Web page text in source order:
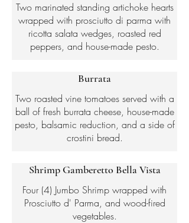
Two marinated standing artichoke hearts
wrapped with prosciutto di parma with
ricotta salata wedges, roasted red
peppers, and house-made pesto.
Burrata
Two roasted vine tomatoes served with a
ball of fresh burrata cheese, house-made
pesto, balsamic reduction, and a side of
crostini bread.
Shrimp Gamberetto Bella Vista
Four (4) Jumbo Shrimp wrapped with
Prosciutto d' Parma, and wood-fired
vegetables.